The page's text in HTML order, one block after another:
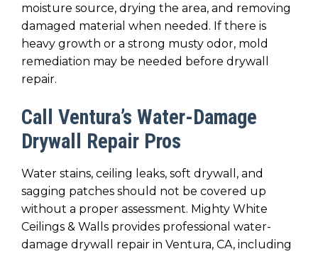
moisture source, drying the area, and removing
damaged material when needed. If there is
heavy growth or a strong musty odor, mold
remediation may be needed before drywall
repair.
Call Ventura’s Water-Damage
Drywall Repair Pros
Water stains, ceiling leaks, soft drywall, and
sagging patches should not be covered up
without a proper assessment. Mighty White
Ceilings & Walls provides professional water-
damage drywall repair in Ventura, CA, including